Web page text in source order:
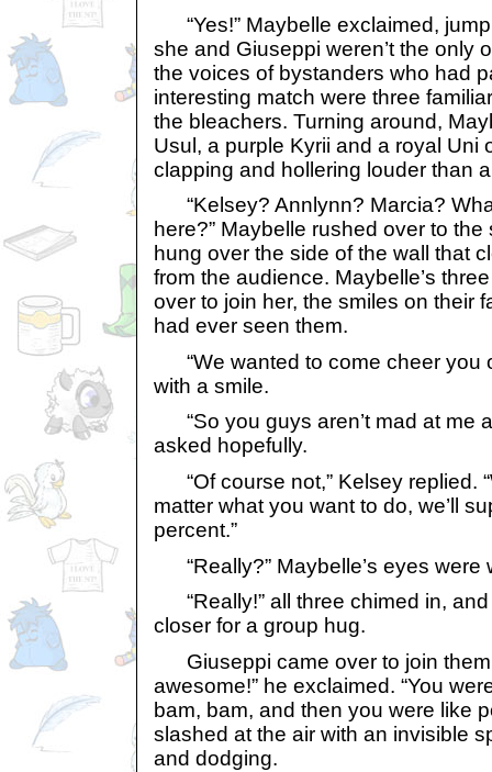
“Yes!” Maybelle exclaimed,
she and Giuseppi weren’t the only
the voices of bystanders who had
interesting match were three
the bleachers. Turning around,
Usul, a purple Kyrii and a royal Uni
clapping and hollering louder than
“Kelsey? Annlynn? Marcia?
here?” Maybelle rushed over to
hung over the side of the wall that
from the audience. Maybelle’s
over to join her, the smiles on their
had ever seen them.
“We wanted to come cheer you
with a smile.
“So you guys aren’t mad at me
asked hopefully.
“Of course not,” Kelsey replied.
matter what you want to do, we’ll
percent.”
“Really?” Maybelle’s eyes were
“Really!” all three chimed in, and
closer for a group hug.
Giuseppi came over to join
awesome!” he exclaimed. “You
bam, bam, and then you were like
slashed at the air with an invisible
and dodging.